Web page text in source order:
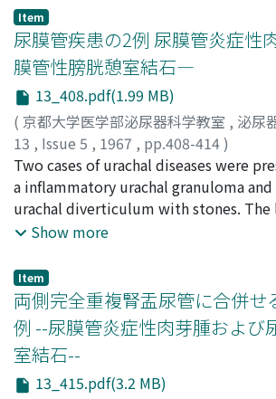
to estimate the bacterial counts in
TTC test with prednisolone test is a
method for the clinical purpose in the
counts less than 100, 000 per ml.
prednisolone.
Item
尿膜管疾患の2例 尿膜管炎症性
膜管性膀胱憩室結石―
13_408.pdf(1.99 MB)
( 京都大学医学部泌尿器科学教室 , 泌尿
13 , Issue 5 , 1967 , pp.408-414)
甲野, 三郎;前川, 正信 ;山口, 武津雄;
MAEKAWA, Masanobu;YAMAGUCHI,
Two cases of urachal diseases were
a inflammatory urachal granuloma
urachal diverticulum with stones. The
bridfly reviewed.
Show more
Item
両側完全重複腎盂尿管に合併せ
例 --尿膜管炎症性肉芽腫および
室結石--
13_415.pdf(3.2 MB)